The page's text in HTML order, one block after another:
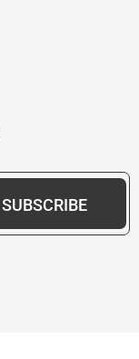
SUBSCRIBE